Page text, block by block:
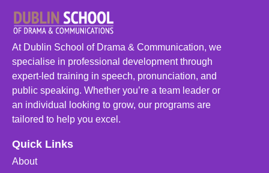
At Dublin School of Drama & Communication, we
specialise in professional development through
expert-led training in speech, pronunciation, and
public speaking. Whether you’re a team leader or
an individual looking to grow, our programs are
tailored to help you excel.
Quick Links
About